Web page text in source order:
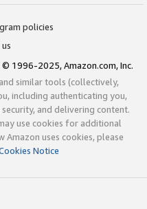
policies
© 1996-2025, Amazon.com, Inc.
similar tools (collectively,
including authenticating you,
and delivering content.
use cookies for additional
uses cookies, please
Notice